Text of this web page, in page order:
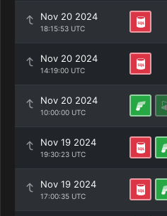
Nov 20 2024
18:15:53 UTC
Nov 20 2024
14:19:00 UTC
Nov 20 2024
10:00:00 UTC
Nov 19 2024
19:30:23 UTC
Nov 19 2024
17:00:35 UTC